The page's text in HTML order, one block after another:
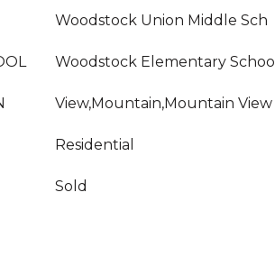
Woodstock Union Middle Sch
Woodstock Elementary School
View,Mountain,Mountain View
Residential
Sold